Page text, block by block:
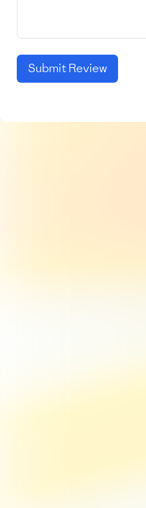
Submit Review